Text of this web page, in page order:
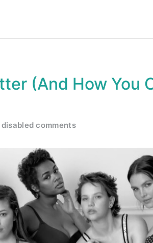
(And How You
disabled comments